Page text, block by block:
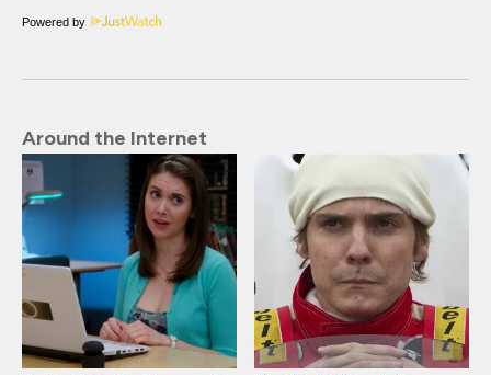
Powered by
Around the Internet